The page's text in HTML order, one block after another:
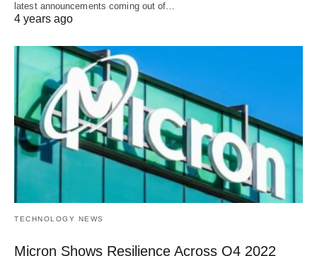
latest announcements coming out of…
4 years ago
TECHNOLOGY NEWS
Micron Shows Resilience Across Q4 2022